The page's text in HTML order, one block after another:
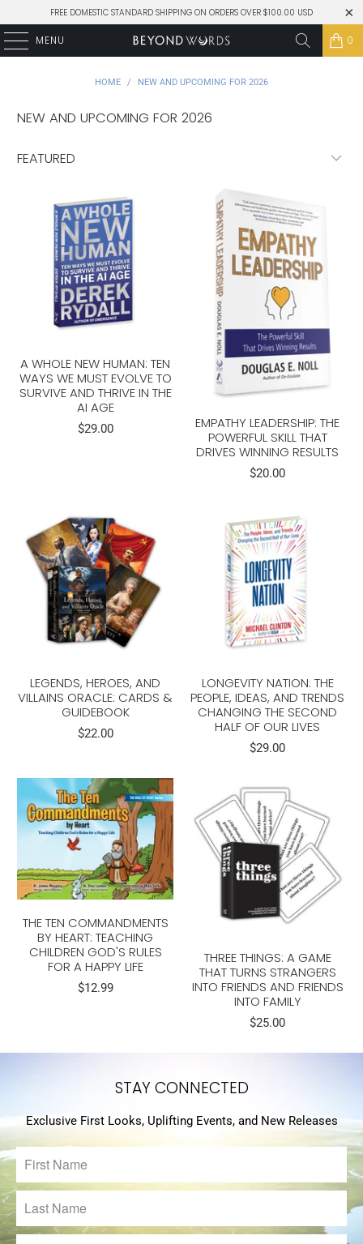
FREE DOMESTIC STANDARD SHIPPING ON ORDERS OVER $100.00 USD
MENU 0
HOME / NEW AND UPCOMING FOR 2026
NEW AND UPCOMING FOR 2026
A WHOLE NEW HUMAN: TEN
WAYS WE MUST EVOLVE TO
SURVIVE AND THRIVE IN THE
AI AGE
$29.00
EMPATHY LEADERSHIP: THE
POWERFUL SKILL THAT
DRIVES WINNING RESULTS
$20.00
LEGENDS, HEROES, AND
VILLAINS ORACLE: CARDS &
GUIDEBOOK
$22.00
LONGEVITY NATION: THE
PEOPLE, IDEAS, AND TRENDS
CHANGING THE SECOND
HALF OF OUR LIVES
$29.00
THE TEN COMMANDMENTS
BY HEART: TEACHING
CHILDREN GOD'S RULES
FOR A HAPPY LIFE
$12.99
THREE THINGS: A GAME
THAT TURNS STRANGERS
INTO FRIENDS AND FRIENDS
INTO FAMILY
$25.00
STAY CONNECTED
Exclusive First Looks, Uplifting Events, and New Releases